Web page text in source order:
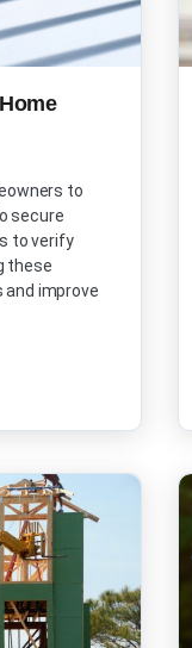
to
secure
to verify
these
improve